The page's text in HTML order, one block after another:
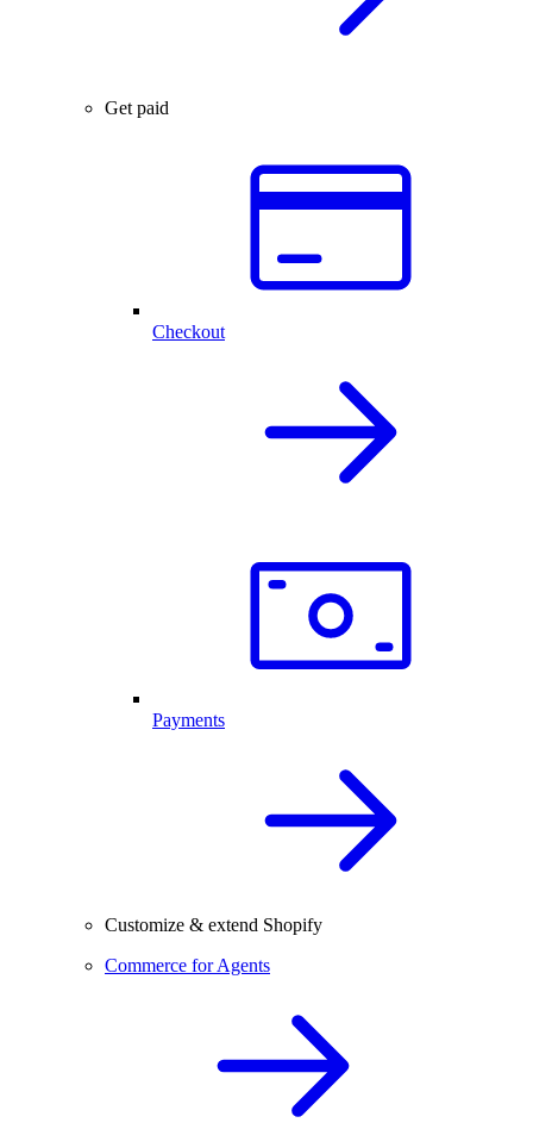
Get paid
Checkout
Payments
Customize & extend Shopify
Commerce for Agents